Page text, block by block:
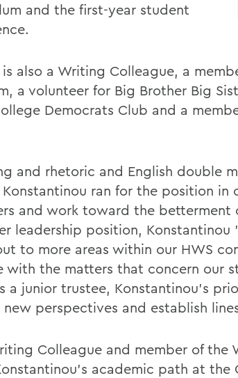
and the first-year student
also a Writing Colleague, a
a volunteer for Big Brother Big
Democrats Club and a
and rhetoric and English double
Konstantinou ran for the position
and work toward the betterment
leadership position,
to more areas within our HWS
with the matters that concern our
a junior trustee, Konstantinou's
new perspectives and establish
Colleague and member of the
academic path at the